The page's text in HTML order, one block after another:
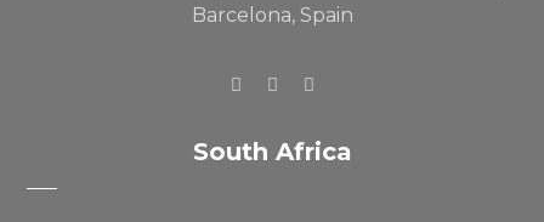
Barcelona, Spain
South Africa